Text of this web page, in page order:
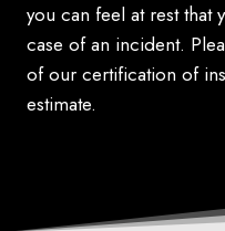
you can feel at rest that
case of an incident.
of our certification of
estimate.